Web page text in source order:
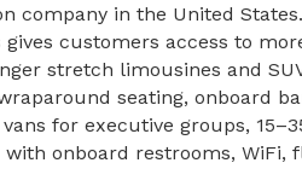
company in the United
customers access to
stretch limousines and
seating, onboard
for executive groups,
onboard restrooms, WiFi,